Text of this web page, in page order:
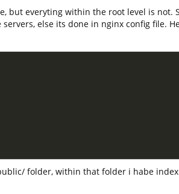
but everyting within the root level is not.
servers, else its done in nginx config file.
folder, within that folder i habe